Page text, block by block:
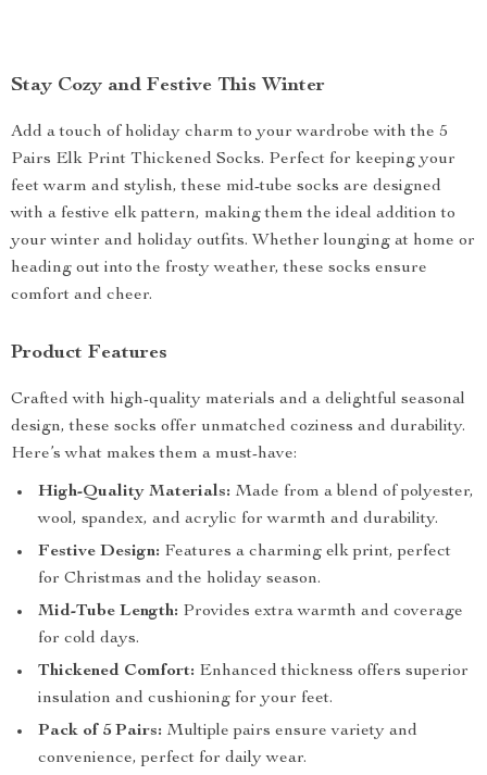
Stay Cozy and Festive This Winter
Add a touch of holiday charm to your wardrobe with the 5
Pairs Elk Print Thickened Socks. Perfect for keeping your
feet warm and stylish, these mid-tube socks are designed
with a festive elk pattern, making them the ideal addition to
your winter and holiday outfits. Whether lounging at home or
heading out into the frosty weather, these socks ensure
comfort and cheer.
Product Features
Crafted with high-quality materials and a delightful seasonal
design, these socks offer unmatched coziness and durability.
Here’s what makes them a must-have:
High-Quality Materials: Made from a blend of polyester,
wool, spandex, and acrylic for warmth and durability.
Festive Design: Features a charming elk print, perfect
for Christmas and the holiday season.
Mid-Tube Length: Provides extra warmth and coverage
for cold days.
Thickened Comfort: Enhanced thickness offers superior
insulation and cushioning for your feet.
Pack of 5 Pairs: Multiple pairs ensure variety and
convenience, perfect for daily wear.